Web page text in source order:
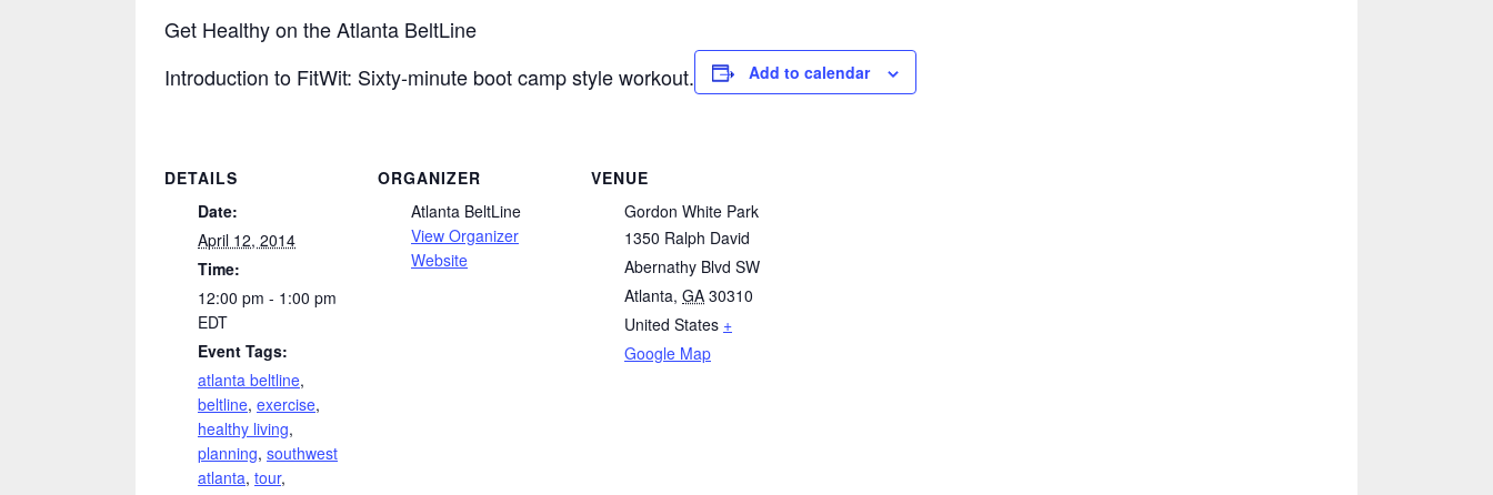
Get Healthy on the Atlanta BeltLine
Introduction to FitWit: Sixty-minute boot camp style workout.
Add to calendar
DETAILS
Date:
April 12, 2014
Time:
12:00 pm - 1:00 pm
EDT
Event Tags:
atlanta beltline,
beltline, exercise,
healthy living,
planning, southwest
atlanta, tour,
ORGANIZER
Atlanta BeltLine
View Organizer
Website
VENUE
Gordon White Park
1350 Ralph David
Abernathy Blvd SW
Atlanta, GA 30310
United States +
Google Map